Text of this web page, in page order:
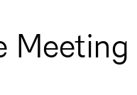
Meeting